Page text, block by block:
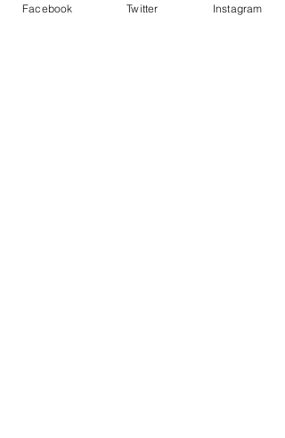
202.467.4999
Facebook Twitter Instagram